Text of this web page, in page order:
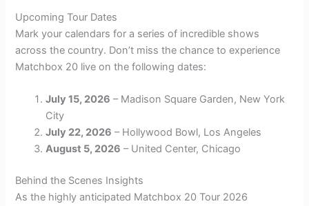
Upcoming Tour Dates
Mark your calendars for a series of incredible shows
across the country. Don’t miss the chance to experience
Matchbox 20 live on the following dates:
July 15, 2026 – Madison Square Garden, New York
City
July 22, 2026 – Hollywood Bowl, Los Angeles
August 5, 2026 – United Center, Chicago
Behind the Scenes Insights
As the highly anticipated Matchbox 20 Tour 2026